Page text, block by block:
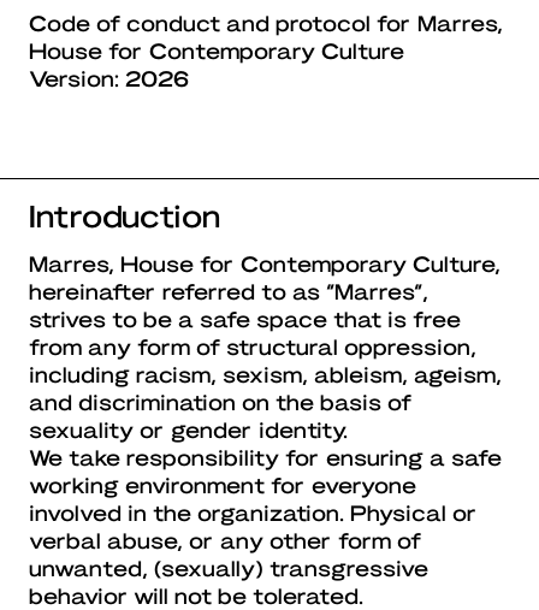
About Marres
Marres Kitchen
Search
Code of conduct and protocol for Marres,
House for Contemporary Culture
Version: 2026
Introduction
Marres, House for Contemporary Culture,
hereinafter referred to as “Marres”,
strives to be a safe space that is free
from any form of structural oppression,
including racism, sexism, ableism, ageism,
and discrimination on the basis of
sexuality or gender identity.
We take responsibility for ensuring a safe
working environment for everyone
involved in the organization. Physical or
verbal abuse, or any other form of
unwanted, (sexually) transgressive
behavior will not be tolerated.